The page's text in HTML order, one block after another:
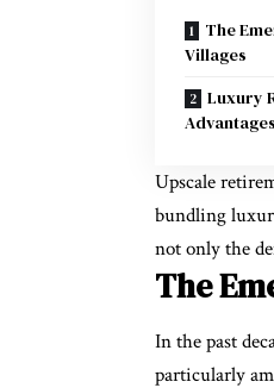
The
Villages
Luxury
Advantages
Upscale
bundling
not only the
The
In the past
particularly